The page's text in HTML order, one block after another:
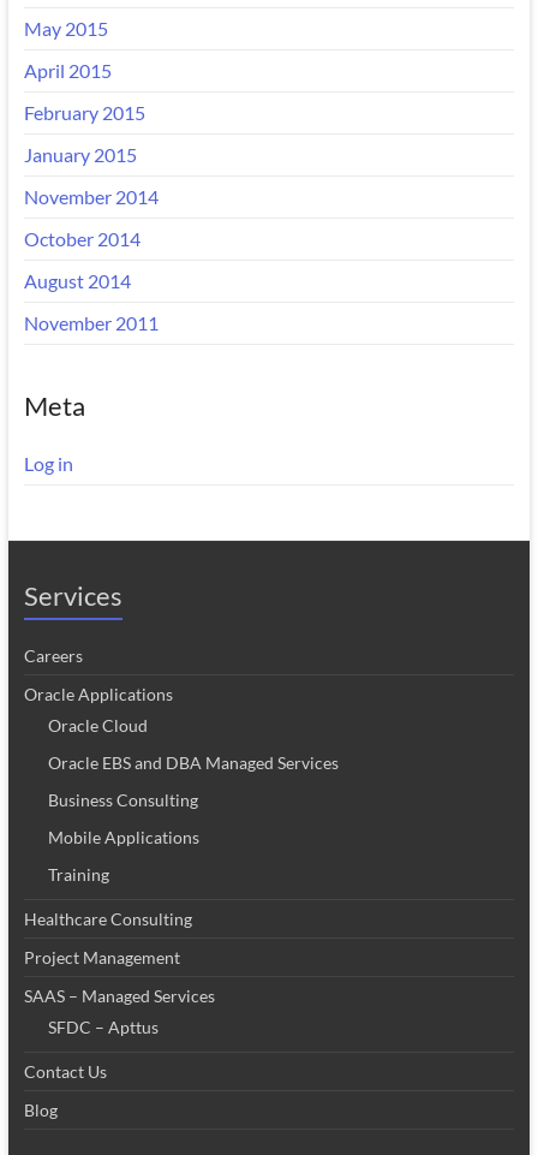
May 2015
April 2015
February 2015
January 2015
November 2014
October 2014
August 2014
November 2011
Meta
Log in
Services
Careers
Oracle Applications
Oracle Cloud
Oracle EBS and DBA Managed Services
Business Consulting
Mobile Applications
Training
Healthcare Consulting
Project Management
SAAS – Managed Services
SFDC – Apttus
Contact Us
Blog